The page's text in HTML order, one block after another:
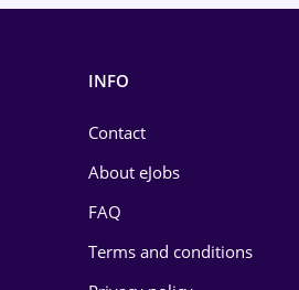
INFO
Contact
About eJobs
FAQ
Terms and conditions